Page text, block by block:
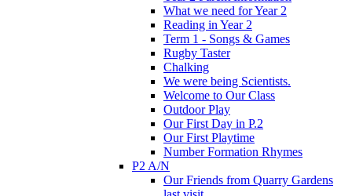
What we need for Year 2
Reading in Year 2
Term 1 - Songs & Games
Rugby Taster
Chalking
We were being Scientists.
Welcome to Our Class
Outdoor Play
Our First Day in P.2
Our First Playtime
Number Formation Rhymes
P2 A/N
Our Friends from Quarry Gardens